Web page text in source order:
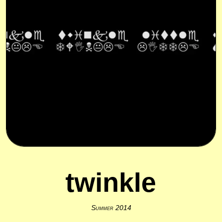
twinkle
Summer 2014